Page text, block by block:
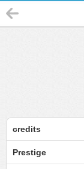
credits
Prestige